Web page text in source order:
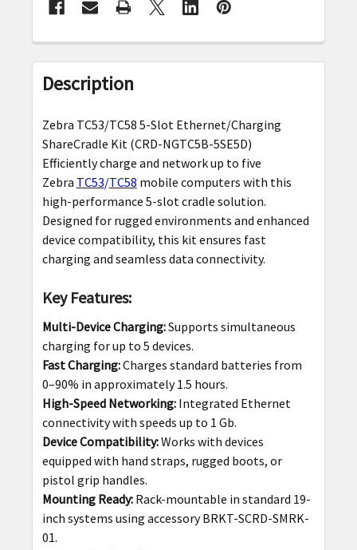
FREQUENTLY
BOUGHT
TOGETHER:
SELECT
ALL
SELECTED
TO CART
Description
Zebra TC53/TC58 5-Slot Ethernet/Charging
ShareCradle Kit (CRD-NGTC5B-5SE5D)
Efficiently charge and network up to five
Zebra TC53/TC58 mobile computers with this
high-performance 5-slot cradle solution.
Designed for rugged environments and enhanced
device compatibility, this kit ensures fast
charging and seamless data connectivity.
Key Features:
Multi-Device Charging:Supports simultaneous
charging for up to 5 devices.
Fast Charging:Charges standard batteries from
0–90% in approximately 1.5 hours.
High-Speed Networking:Integrated Ethernet
connectivity with speeds up to 1 Gb.
Device Compatibility:Works with devices
equipped with hand straps, rugged boots, or
pistol grip handles.
Mounting Ready:Rack-mountable in standard 19-
inch systems using accessory BRKT-SCRD-SMRK-
01.